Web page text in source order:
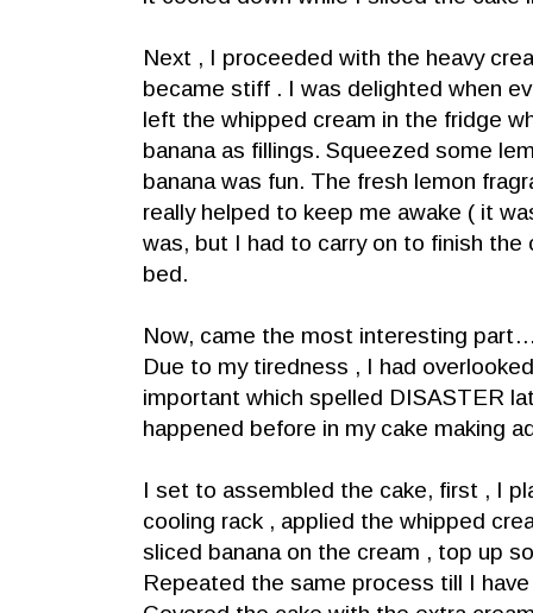
Next , I proceeded with the heavy
became stiff . I was delighted when
left the whipped cream in the fridge
banana as fillings. Squeezed some
banana was fun. The fresh lemon
really helped to keep me awake ( it
was, but I had to carry on to finish
bed.
Now, came the most interesting
Due to my tiredness , I had
important which spelled DISASTER
happened before in my cake making
I set to assembled the cake, first , I
cooling rack , applied the whipped
sliced banana on the cream , top up
Repeated the same process till I